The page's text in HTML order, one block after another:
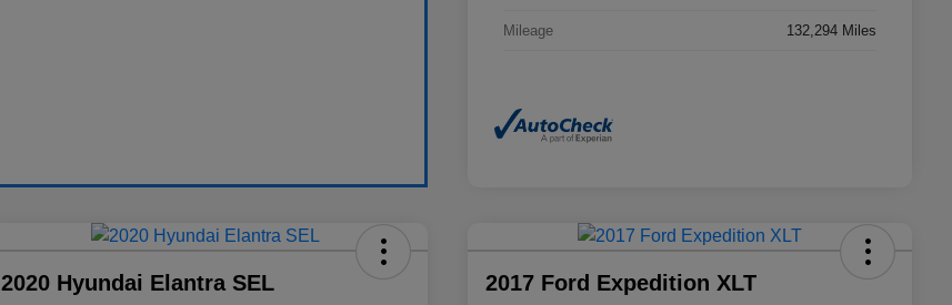
Mileage 132,294 Miles
2020 Hyundai Elantra SEL 2017 Ford Expedition XLT